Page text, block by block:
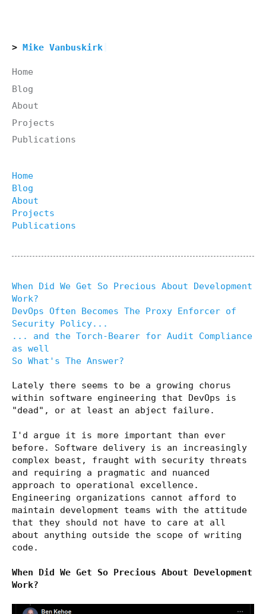
Mike Vanbuskirk
Home
Blog
About
Projects
Publications
Home
Blog
About
Projects
Publications
When Did We Get So Precious About Development
Work?
DevOps Often Becomes The Proxy Enforcer of
Security Policy...
... and the Torch-Bearer for Audit Compliance
as well
So What's The Answer?
Lately there seems to be a growing chorus
within software engineering that DevOps is
"dead", or at least an abject failure.
I'd argue it is more important than ever
before. Software delivery is an increasingly
complex beast, fraught with security threats
and requiring a pragmatic and nuanced
approach to operational excellence.
Engineering organizations cannot afford to
maintain development teams with the attitude
that they should not have to care at all
about anything outside the scope of writing
code.
When Did We Get So Precious About Development
Work?